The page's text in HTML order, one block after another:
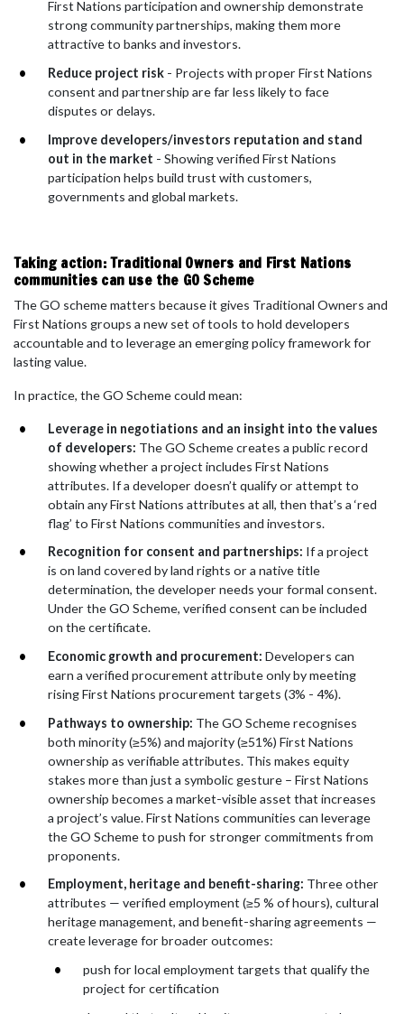
First Nations participation and ownership demonstrate
strong community partnerships, making them more
attractive to banks and investors.
Reduce project risk - Projects with proper First Nations
consent and partnership are far less likely to face
disputes or delays.
Improve developers/investors reputation and stand
out in the market - Showing verified First Nations
participation helps build trust with customers,
governments and global markets.
Taking action: Traditional Owners and First Nations
communities can use the GO Scheme
The GO scheme matters because it gives Traditional Owners and
First Nations groups a new set of tools to hold developers
accountable and to leverage an emerging policy framework for
lasting value.
In practice, the GO Scheme could mean:
Leverage in negotiations and an insight into the values
of developers: The GO Scheme creates a public record
showing whether a project includes First Nations
attributes. If a developer doesn’t qualify or attempt to
obtain any First Nations attributes at all, then that’s a ‘red
flag’ to First Nations communities and investors.
Recognition for consent and partnerships: If a project
is on land covered by land rights or a native title
determination, the developer needs your formal consent.
Under the GO Scheme, verified consent can be included
on the certificate.
Economic growth and procurement: Developers can
earn a verified procurement attribute only by meeting
rising First Nations procurement targets (3% - 4%).
Pathways to ownership: The GO Scheme recognises
both minority (≥5%) and majority (≥51%) First Nations
ownership as verifiable attributes. This makes equity
stakes more than just a symbolic gesture – First Nations
ownership becomes a market-visible asset that increases
a project’s value. First Nations communities can leverage
the GO Scheme to push for stronger commitments from
proponents.
Employment, heritage and benefit-sharing: Three other
attributes — verified employment (≥5 % of hours), cultural
heritage management, and benefit-sharing agreements —
create leverage for broader outcomes:
push for local employment targets that qualify the
project for certification